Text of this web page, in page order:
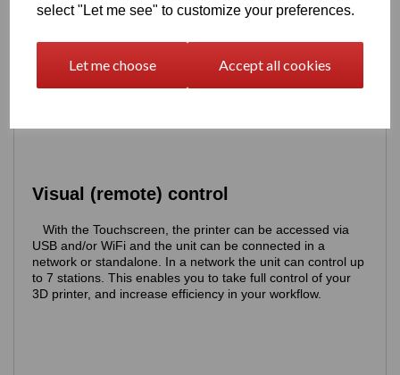
select "Let me see" to customize your preferences.
Let me choose Accept all cookies
Visual (remote) control
With the Touchscreen, the printer can be accessed via
USB and/or WiFi and the unit can be connected in a
network or standalone. In a network the unit can control up
to 7 stations. This enables you to take full control of your
3D printer, and increase efficiency in your workflow.